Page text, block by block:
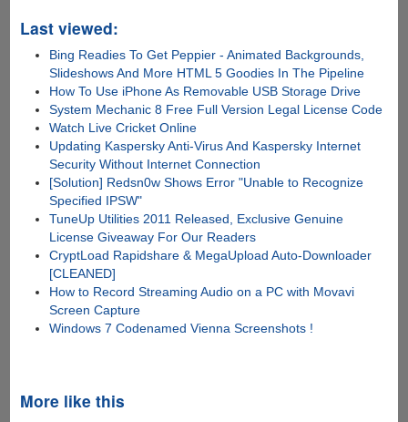
Last viewed:
Bing Readies To Get Peppier - Animated Backgrounds,
Slideshows And More HTML 5 Goodies In The Pipeline
How To Use iPhone As Removable USB Storage Drive
System Mechanic 8 Free Full Version Legal License Code
Watch Live Cricket Online
Updating Kaspersky Anti-Virus And Kaspersky Internet
Security Without Internet Connection
[Solution] Redsn0w Shows Error "Unable to Recognize
Specified IPSW"
TuneUp Utilities 2011 Released, Exclusive Genuine
License Giveaway For Our Readers
CryptLoad Rapidshare & MegaUpload Auto-Downloader
[CLEANED]
How to Record Streaming Audio on a PC with Movavi
Screen Capture
Windows 7 Codenamed Vienna Screenshots !
More like this